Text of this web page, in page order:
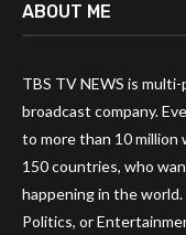
ABOUT ME
TBS TV NEWS is
broadcast company.
to more than 10 million
150 countries, who
happening in the
Politics, or